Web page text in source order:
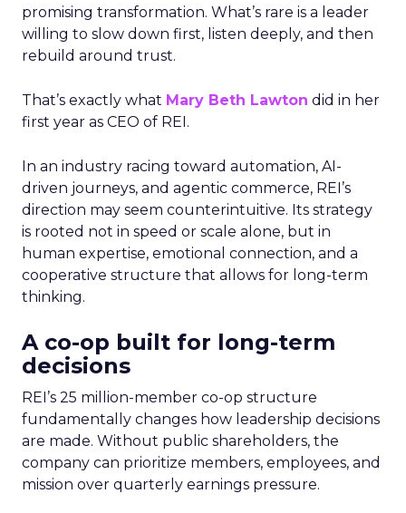
promising transformation. What’s rare is a leader
willing to slow down first, listen deeply, and then
rebuild around trust.
That’s exactly what Mary Beth Lawton did in her
first year as CEO of REI.
In an industry racing toward automation, AI-
driven journeys, and agentic commerce, REI’s
direction may seem counterintuitive. Its strategy
is rooted not in speed or scale alone, but in
human expertise, emotional connection, and a
cooperative structure that allows for long-term
thinking.
A co-op built for long-term
decisions
REI’s 25 million-member co-op structure
fundamentally changes how leadership decisions
are made. Without public shareholders, the
company can prioritize members, employees, and
mission over quarterly earnings pressure.